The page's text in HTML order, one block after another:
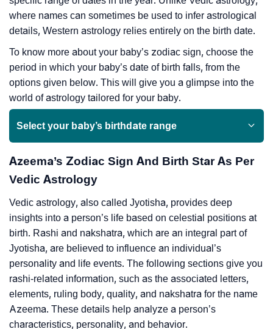
where names can sometimes be used to infer astrological
details, Western astrology relies entirely on the birth date.
To know more about your baby’s zodiac sign, choose the
period in which your baby’s date of birth falls, from the
options given below. This will give you a glimpse into the
world of astrology tailored for your baby.
Select your baby’s birthdate range
Azeema’s Zodiac Sign And Birth Star As Per
Vedic Astrology
Vedic astrology, also called Jyotisha, provides deep
insights into a person’s life based on celestial positions at
birth. Rashi and nakshatra, which are an integral part of
Jyotisha, are believed to influence an individual’s
personality and life events. The following sections give you
rashi-related information, such as the associated letters,
elements, ruling body, quality, and nakshatra for the name
Azeema. These details help analyze a person’s
characteristics, personality, and behavior.